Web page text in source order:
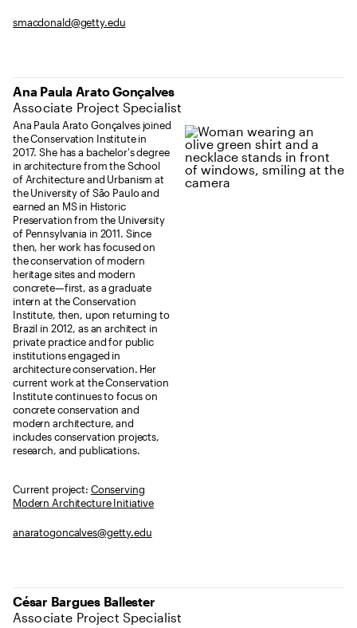
smacdonald@getty.edu
Ana Paula Arato Gonçalves
Associate Project Specialist
Ana Paula Arato Gonçalves joined
the Conservation Institute in
2017. She has a bachelor's degree
in architecture from the School
of Architecture and Urbanism at
the University of São Paulo and
earned an MS in Historic
Preservation from the University
of Pennsylvania in 2011. Since
then, her work has focused on
the conservation of modern
heritage sites and modern
concrete—first, as a graduate
intern at the Conservation
Institute, then, upon returning to
Brazil in 2012, as an architect in
private practice and for public
institutions engaged in
architecture conservation. Her
current work at the Conservation
Institute continues to focus on
concrete conservation and
modern architecture, and
includes conservation projects,
research, and publications.
Current project: Conserving
Modern Architecture Initiative
anaratogoncalves@getty.edu
César Bargues Ballester
Associate Project Specialist